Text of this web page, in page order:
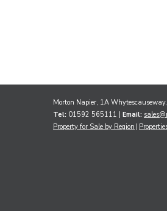
Morton Napier, 1A
Tel: 01592 565111 | Email:
Property for Sale by Region